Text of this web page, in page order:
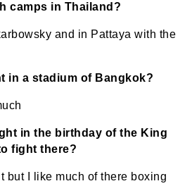
camps in Thailand?
and in Pattaya with the
in a stadium of Bangkok?
in the birthday of the King
fight there?
but I like much of there boxing